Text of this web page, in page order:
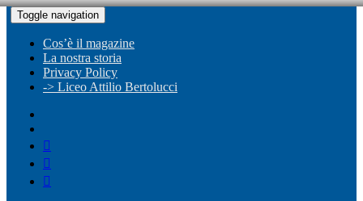
Toggle navigation
Cos’è il magazine
La nostra storia
Privacy Policy
-> Liceo Attilio Bertolucci